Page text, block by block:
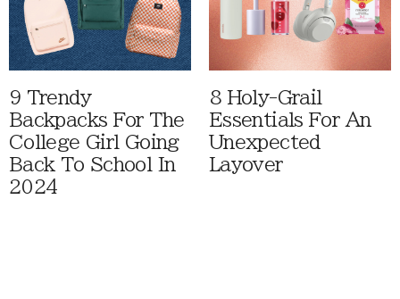
9 Trendy
Backpacks For The
College Girl Going
Back To School In
2024
8 Holy-Grail
Essentials For An
Unexpected
Layover